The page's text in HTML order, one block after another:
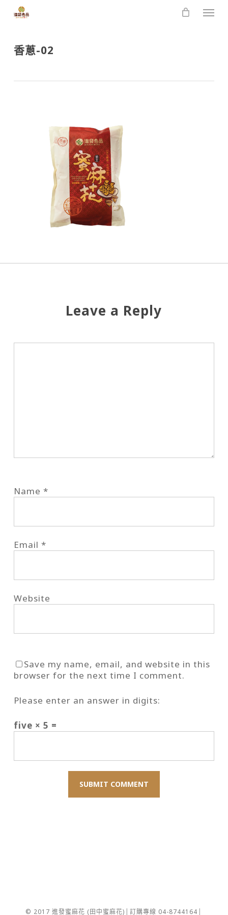
香蔥-02
Leave a Reply
Name *
Email *
Website
Save my name, email, and website in this
browser for the next time I comment.
Please enter an answer in digits:
five × 5 =
© 2017 進發蜜麻花 (田中蜜麻花)│訂購專線 04-8744164│